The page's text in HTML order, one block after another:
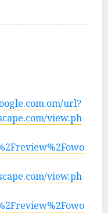
url?
view.ph
view.ph